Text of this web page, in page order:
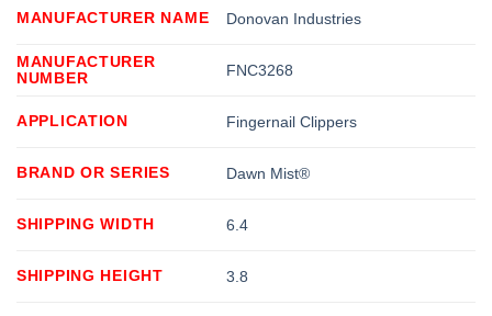
MANUFACTURER NAME Donovan Industries
MANUFACTURER
NUMBER
FNC3268
APPLICATION Fingernail Clippers
BRAND OR SERIES Dawn Mist®
SHIPPING WIDTH 6.4
SHIPPING HEIGHT 3.8